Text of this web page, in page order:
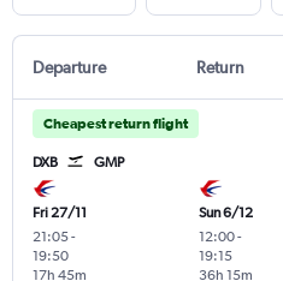
Departure Return
Cheapest return flight
DXB GMP
Fri 27/11
21:05-
19:50
17h 45m
Sun 6/12
12:00-
19:15
36h 15m